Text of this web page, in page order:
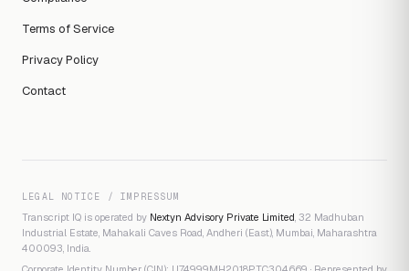
Terms of Service
Privacy Policy
Contact
LEGAL NOTICE / IMPRESSUM
Transcript IQ is operated by Nextyn Advisory Private Limited, 32 Madhuban
Industrial Estate, Mahakali Caves Road, Andheri (East), Mumbai, Maharashtra
400093, India.